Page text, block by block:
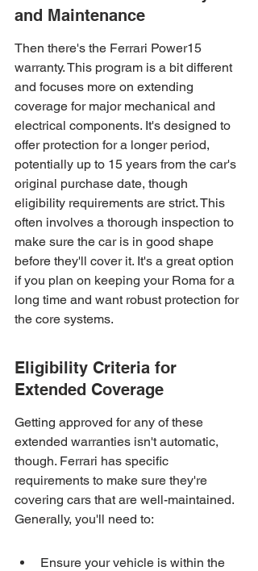
and Maintenance
Then there's the Ferrari Power15
warranty. This program is a bit different
and focuses more on extending
coverage for major mechanical and
electrical components. It's designed to
offer protection for a longer period,
potentially up to 15 years from the car's
original purchase date, though
eligibility requirements are strict. This
often involves a thorough inspection to
make sure the car is in good shape
before they'll cover it. It's a great option
if you plan on keeping your Roma for a
long time and want robust protection for
the core systems.
Eligibility Criteria for
Extended Coverage
Getting approved for any of these
extended warranties isn't automatic,
though. Ferrari has specific
requirements to make sure they're
covering cars that are well-maintained.
Generally, you'll need to:
Ensure your vehicle is within the